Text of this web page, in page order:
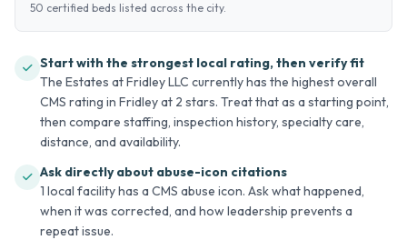
50 certified beds listed across the city.
Start with the strongest local rating, then verify fit
The Estates at Fridley LLC currently has the highest overall
CMS rating in Fridley at 2 stars. Treat that as a starting point,
then compare staffing, inspection history, specialty care,
distance, and availability.
Ask directly about abuse-icon citations
1 local facility has a CMS abuse icon. Ask what happened,
when it was corrected, and how leadership prevents a
repeat issue.